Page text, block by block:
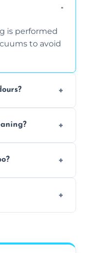
is performed
to avoid
buildup
eco-
system